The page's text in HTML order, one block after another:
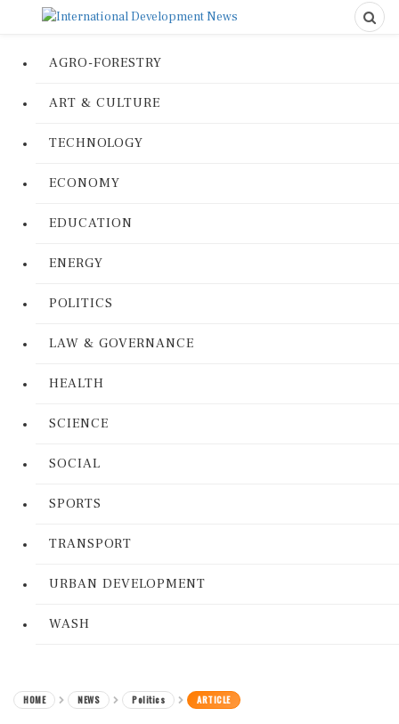
AGRO-FORESTRY
ART & CULTURE
TECHNOLOGY
ECONOMY
EDUCATION
ENERGY
POLITICS
LAW & GOVERNANCE
HEALTH
SCIENCE
SOCIAL
SPORTS
TRANSPORT
URBAN DEVELOPMENT
WASH
HOME NEWS Politics ARTICLE